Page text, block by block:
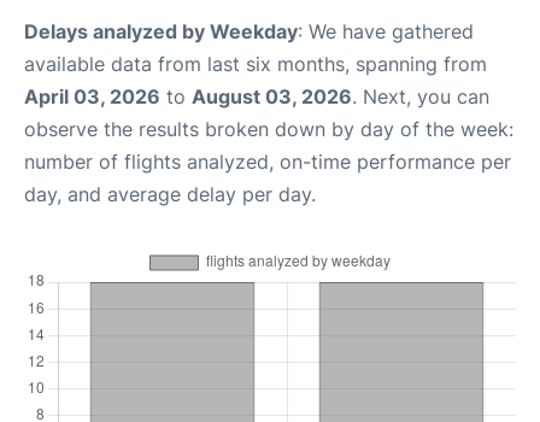
Delays analyzed by Weekday: We have gathered
available data from last six months, spanning from
April 03, 2026 to August 03, 2026. Next, you can
observe the results broken down by day of the week:
number of flights analyzed, on-time performance per
day, and average delay per day.